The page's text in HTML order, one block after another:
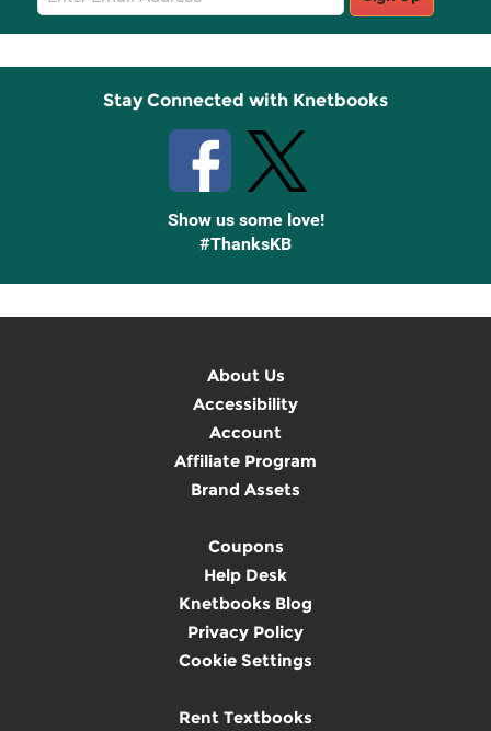
Sign
Up
Stay Connected with Knetbooks
Show us some love!
#ThanksKB
About Us
Accessibility
Account
Affiliate Program
Brand Assets
Coupons
Help Desk
Knetbooks Blog
Privacy Policy
Cookie Settings
Rent Textbooks